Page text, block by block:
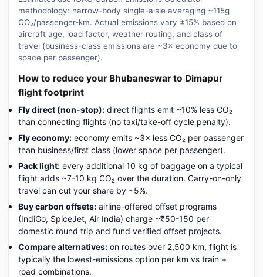
methodology: narrow-body single-aisle averaging ~115g
CO₂/passenger-km. Actual emissions vary ±15% based on
aircraft age, load factor, weather routing, and class of
travel (business-class emissions are ~3× economy due to
space per passenger).
How to reduce your Bhubaneswar to Dimapur
flight footprint
Fly direct (non-stop): direct flights emit ~10% less CO₂
than connecting flights (no taxi/take-off cycle penalty).
Fly economy: economy emits ~3× less CO₂ per passenger
than business/first class (lower space per passenger).
Pack light: every additional 10 kg of baggage on a typical
flight adds ~7-10 kg CO₂ over the duration. Carry-on-only
travel can cut your share by ~5%.
Buy carbon offsets: airline-offered offset programs
(IndiGo, SpiceJet, Air India) charge ~₹50-150 per
domestic round trip and fund verified offset projects.
Compare alternatives: on routes over 2,500 km, flight is
typically the lowest-emissions option per km vs train +
road combinations.